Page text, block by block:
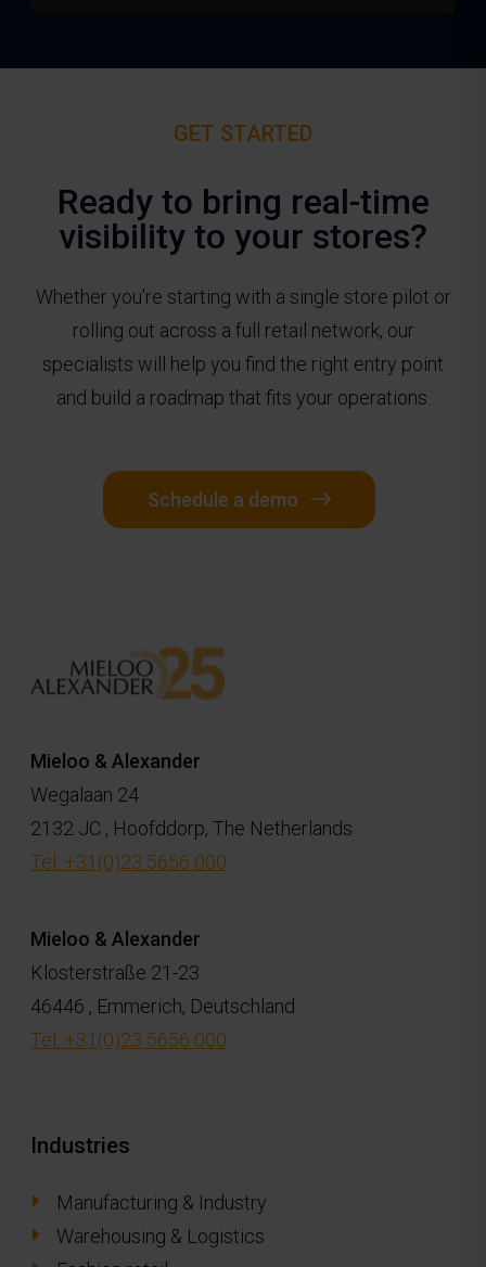
GET STARTED
Ready to bring real-time
visibility to your stores?
Whether you're starting with a single store pilot or
rolling out across a full retail network, our
specialists will help you find the right entry point
and build a roadmap that fits your operations.
Schedule a demo
Mieloo & Alexander
Wegalaan 24
2132 JC , Hoofddorp, The Netherlands
Tel: +31(0)23 5656 000
Mieloo & Alexander
Klosterstraße 21-23
46446 , Emmerich, Deutschland
Tel: +31(0)23 5656 000
Industries
Manufacturing & Industry
Warehousing & Logistics